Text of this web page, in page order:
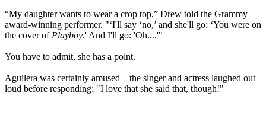
“My daughter wants to wear a crop top,” Drew told the Grammy
award-winning performer. "‘I'll say ‘no,’ and she'll go: ‘You were on
the cover of Playboy.' And I'll go: 'Oh....'"
You have to admit, she has a point.
Aguilera was certainly amused—the singer and actress laughed out
loud before responding: "I love that she said that, though!"